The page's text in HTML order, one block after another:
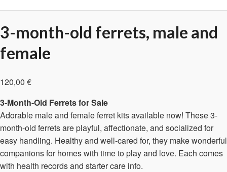
3-month-old ferrets, male and
female
120,00 €
3-Month-Old Ferrets for Sale
Adorable male and female ferret kits available now! These 3-
month-old ferrets are playful, affectionate, and socialized for
easy handling. Healthy and well-cared for, they make wonderful
companions for homes with time to play and love. Each comes
with health records and starter care info.